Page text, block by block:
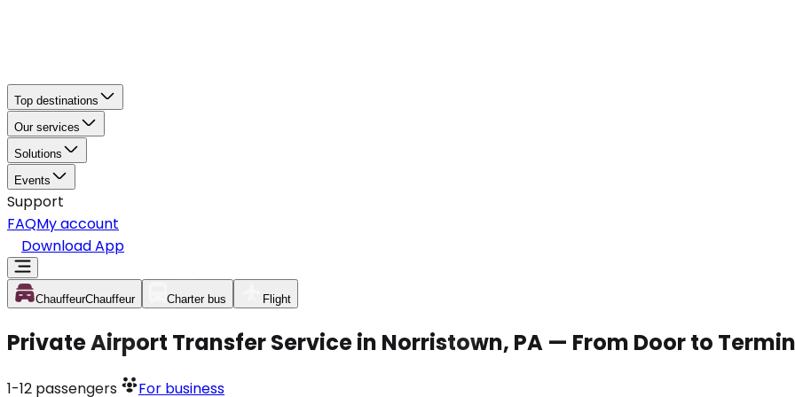
Top destinations
Our services
Solutions
Events
Support
FAQMy account
Download App
ChauffeurChauffeur Charter bus Flight
Private Airport Transfer Service in Norristown, PA — From Door to
1-12 passengers For business